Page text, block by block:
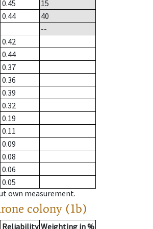
0.45
15
0.44
40
--
0.42
0.44
0.37
0.36
0.39
0.32
0.19
0.11
0.09
0.08
0.06
0.05
own measurement.
colony (1b)
Reliability Weighting in %